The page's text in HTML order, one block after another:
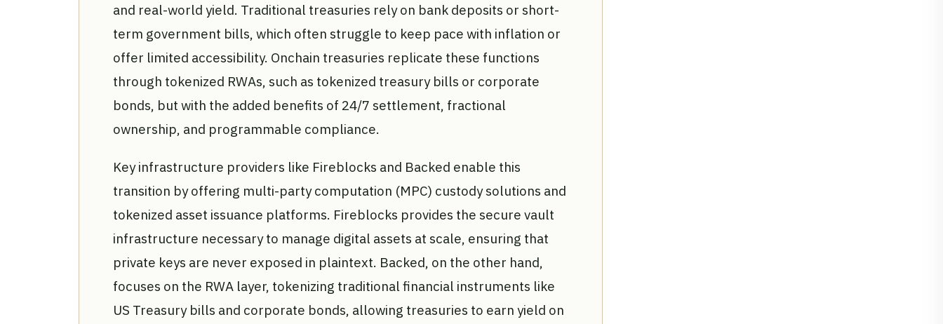
and real-world yield. Traditional treasuries rely on bank deposits or short-
term government bills, which often struggle to keep pace with inflation or
offer limited accessibility. Onchain treasuries replicate these functions
through tokenized RWAs, such as tokenized treasury bills or corporate
bonds, but with the added benefits of 24/7 settlement, fractional
ownership, and programmable compliance.
Key infrastructure providers like Fireblocks and Backed enable this
transition by offering multi-party computation (MPC) custody solutions and
tokenized asset issuance platforms. Fireblocks provides the secure vault
infrastructure necessary to manage digital assets at scale, ensuring that
private keys are never exposed in plaintext. Backed, on the other hand,
focuses on the RWA layer, tokenizing traditional financial instruments like
US Treasury bills and corporate bonds, allowing treasuries to earn yield on